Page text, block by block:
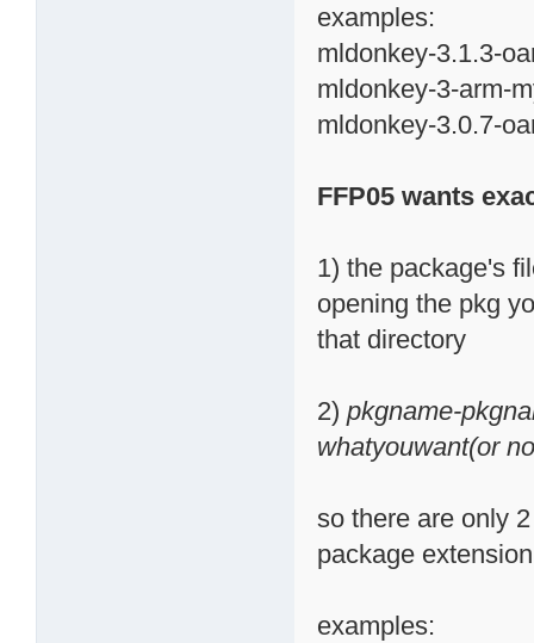
examples:
mldonkey-3.1.3-
mldonkey-3-arm-
mldonkey-3.0.7-
FFP05 wants
1) the package's
opening the pkg
that directory
2)pkgname-
whatyouwant(or
so there are only
package
examples: